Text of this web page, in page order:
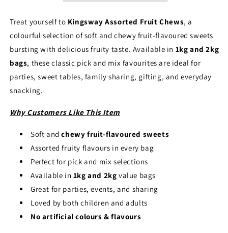
Chewy
Sweets
Pick
and
Mix
(1kg
&amp;
Flavour
Chewy
Sweets
Pick
and
Mix
(1kg
Treat yourself to Kingsway Assorted Fruit Chews, a
colourful selection of soft and chewy fruit-flavoured sweets
bursting with delicious fruity taste. Available in 1kg and 2kg
bags, these classic pick and mix favourites are ideal for
parties, sweet tables, family sharing, gifting, and everyday
snacking.
Why Customers Like This Item
Soft andchewy fruit-flavoured sweets
Assorted fruity flavours in every bag
Perfect for pick and mix selections
Available in 1kg and 2kg value bags
Great for parties, events, and sharing
Loved by both children and adults
No artificial colours & flavours